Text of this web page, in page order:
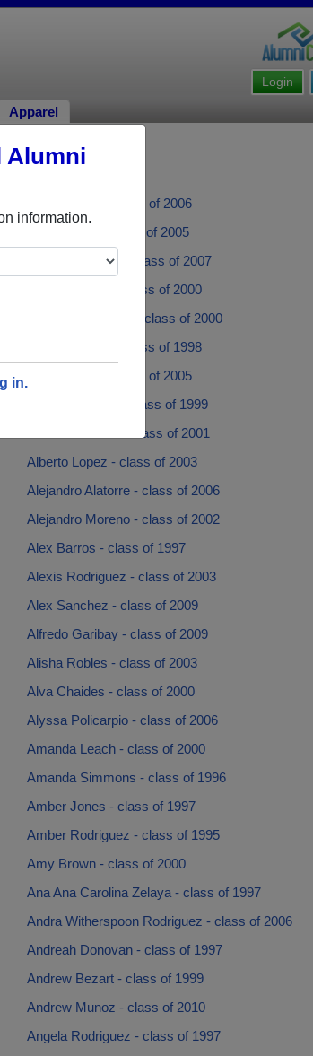
Alumni
information.
in.
Login
Apparel
Abe Andrade - class of 2006
Adam Killian - class of 2005
Adelaida Bostan - class of 2007
Adria Guzman - class of 2000
Adriana Melendez - class of 2000
Adriana Sotelo - class of 1998
Adrian Fierro - class of 2005
Aimee Ramirez - class of 1999
Alanda Caldwell - class of 2001
Alberto Lopez - class of 2003
Alejandro Alatorre - class of 2006
Alejandro Moreno - class of 2002
Alex Barros - class of 1997
Alexis Rodriguez - class of 2003
Alex Sanchez - class of 2009
Alfredo Garibay - class of 2009
Alisha Robles - class of 2003
Alva Chaides - class of 2000
Alyssa Policarpio - class of 2006
Amanda Leach - class of 2000
Amanda Simmons - class of 1996
Amber Jones - class of 1997
Amber Rodriguez - class of 1995
Amy Brown - class of 2000
Ana Ana Carolina Zelaya - class of 1997
Andra Witherspoon Rodriguez - class of 2006
Andreah Donovan - class of 1997
Andrew Bezart - class of 1999
Andrew Munoz - class of 2010
Angela Rodriguez - class of 1997